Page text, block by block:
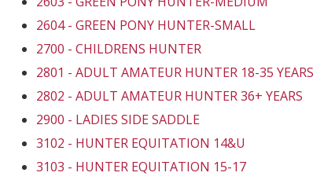
2604 - GREEN PONY HUNTER-SMALL
2700 - CHILDRENS HUNTER
2801 - ADULT AMATEUR HUNTER 18-35 YEARS
2802 - ADULT AMATEUR HUNTER 36+ YEARS
2900 - LADIES SIDE SADDLE
3102 - HUNTER EQUITATION 14&U
3103 - HUNTER EQUITATION 15-17